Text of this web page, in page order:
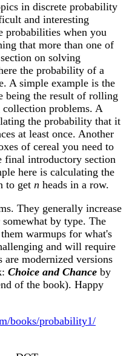
in discrete probability
and interesting
probabilities when you
that more than one of
on solving
the probability of a
A simple example is the
being the result of rolling
collection problems. A
the probability that it
at least once. Another
of cereal you need to
final introductory section
here is calculating the
to get n heads in a row.
They generally increase
by type. The
warmups for what's
and will require
modernized versions
Choice and Chance by
of the book). Happy
books/probability1/